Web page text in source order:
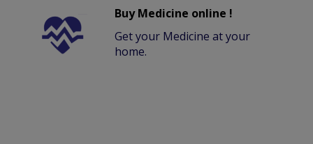
Buy Medicine online !
Get your Medicine at your
home.